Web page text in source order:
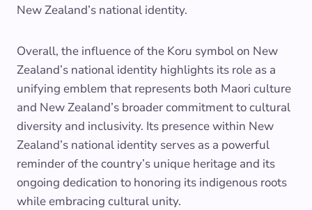
New Zealand’s national identity.
Overall, the influence of the Koru symbol on New
Zealand’s national identity highlights its role as a
unifying emblem that represents both Maori culture
and New Zealand’s broader commitment to cultural
diversity and inclusivity. Its presence within New
Zealand’s national identity serves as a powerful
reminder of the country’s unique heritage and its
ongoing dedication to honoring its indigenous roots
while embracing cultural unity.